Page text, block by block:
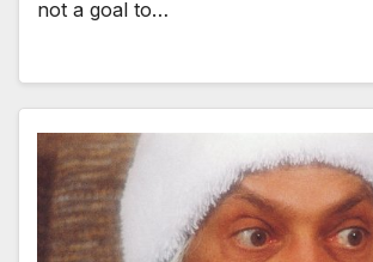
not a goal to…